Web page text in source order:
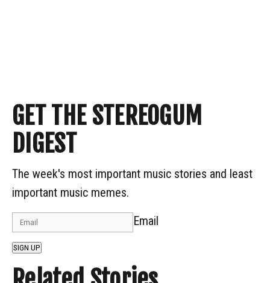
GET THE STEREOGUM
DIGEST
The week's most important music stories and least
important music memes.
Email
SIGN UP